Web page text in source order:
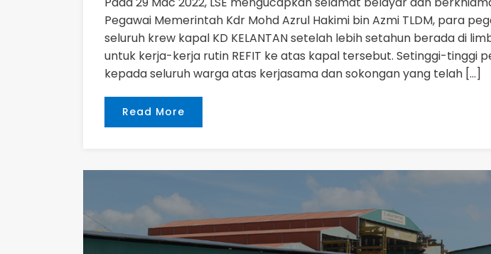
Pegawai Memerintah Kdr Mohd Azrul Hakimi bin Azmi TLDM, para
seluruh krew kapal KD KELANTAN setelah lebih setahun berada di
untuk kerja-kerja rutin REFIT ke atas kapal tersebut. Setinggi-tinggi
kepada seluruh warga atas kerjasama dan sokongan yang telah […]
Read More